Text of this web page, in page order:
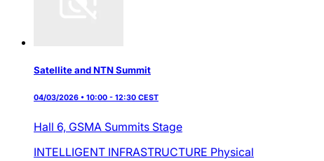
Satellite and NTN Summit
04/03/2026 • 10:00 - 12:30 CEST
Hall 6, GSMA Summits Stage
INTELLIGENT INFRASTRUCTURE Physical